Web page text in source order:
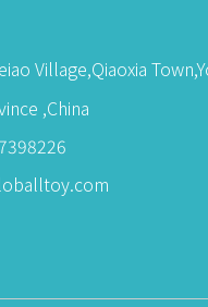
Village,Qiaoxia
,China